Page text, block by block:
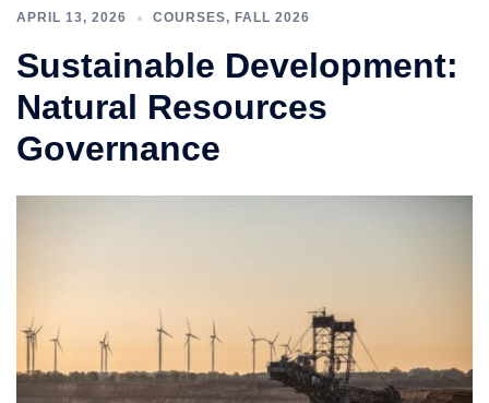
APRIL 13, 2026 COURSES, FALL 2026
Sustainable Development:
Natural Resources
Governance